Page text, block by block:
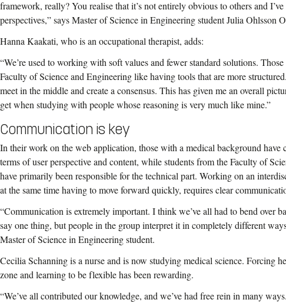
framework, really? You realise that it’s not entirely obvious to others and
perspectives,” says Master of Science in Engineering student Julia Ohlsson
Hanna Kaakati, who is an occupational therapist, adds:
“We’re used to working with soft values and fewer standard solutions.
Faculty of Science and Engineering like having tools that are more
meet in the middle and create a consensus. This has given me an overall
get when studying with people whose reasoning is very much like mine.”
Communication is key
In their work on the web application, those with a medical background have
terms of user perspective and content, while students from the Faculty of
have primarily been responsible for the technical part. Working on an
at the same time having to move forward quickly, requires clear
“Communication is extremely important. I think we’ve all had to bend over
say one thing, but people in the group interpret it in completely different
Master of Science in Engineering student.
Cecilia Schanning is a nurse and is now studying medical science. Forcing
zone and learning to be flexible has been rewarding.
“We’ve all contributed our knowledge, and we’ve had free rein in many